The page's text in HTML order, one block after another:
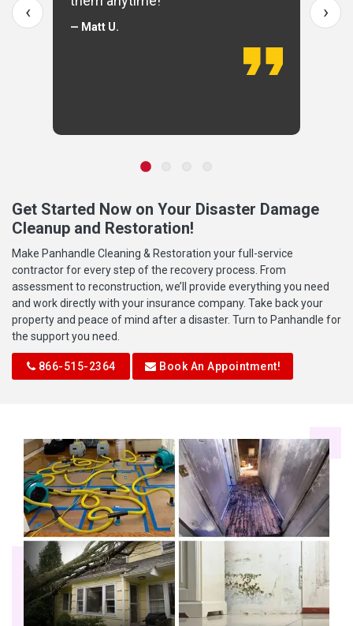
— Matt U.
‹ ›
Get Started Now on Your Disaster Damage
Cleanup and Restoration!
Make Panhandle Cleaning & Restoration your full-service
contractor for every step of the recovery process. From
assessment to reconstruction, we’ll provide everything you need
and work directly with your insurance company. Take back your
property and peace of mind after a disaster. Turn to Panhandle for
the support you need.
866-515-2364 Book An Appointment!